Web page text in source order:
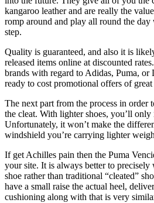
kangaroo leather and are really the
romp around and play all round the
step.
Quality is guaranteed, and also it is
released items online at discounted
brands with regard to Adidas, Puma, or
ready to cost promotional offers of great
The next part from the process in order
the cleat. With lighter shoes, you’ll
Unfortunately, it won’t make the
windshield you’re carrying lighter
If get Achilles pain then the Puma
your site. It is always better to precisely
shoe rather than traditional “cleated”
have a small raise the actual heel,
cushioning along with that is very